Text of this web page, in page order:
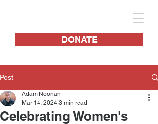
DONATE
Post
Celebrating Women's
Adam Noonan
Mar 14, 2024 3 min read